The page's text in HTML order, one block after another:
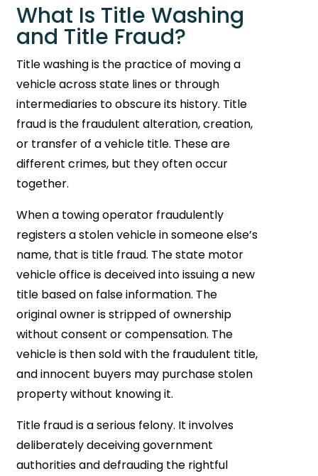
What Is Title Washing
and Title Fraud?
Title washing is the practice of moving a
vehicle across state lines or through
intermediaries to obscure its history. Title
fraud is the fraudulent alteration, creation,
or transfer of a vehicle title. These are
different crimes, but they often occur
together.
When a towing operator fraudulently
registers a stolen vehicle in someone else’s
name, that is title fraud. The state motor
vehicle office is deceived into issuing a new
title based on false information. The
original owner is stripped of ownership
without consent or compensation. The
vehicle is then sold with the fraudulent title,
and innocent buyers may purchase stolen
property without knowing it.
Title fraud is a serious felony. It involves
deliberately deceiving government
authorities and defrauding the rightful